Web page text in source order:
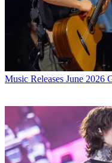
Music Releases June 2026